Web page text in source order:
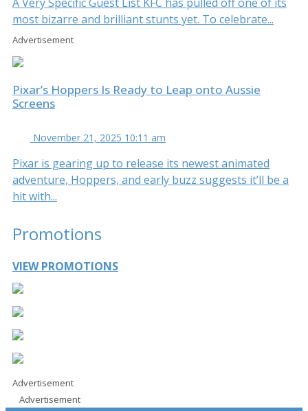
most bizarre and brilliant stunts yet. To celebrate...
Advertisement
Pixar’s Hoppers Is Ready to Leap onto Aussie
Screens
November 21, 2025 10:11 am
Pixar is gearing up to release its newest animated
adventure, Hoppers, and early buzz suggests it’ll be a
hit with...
Promotions
VIEW PROMOTIONS
Advertisement
Advertisement